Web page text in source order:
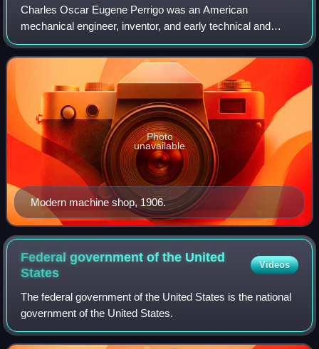
Charles Oscar Eugene Perrigo was an American
mechanical engineer, inventor, and early technical and
management author, known for his work on machine shop
construction and management, and for his work
Modern machine shop, 1906.
Photo
unavailable
Federal government of the United
States
Videos
The federal government of the United States is the national
government of the United States.